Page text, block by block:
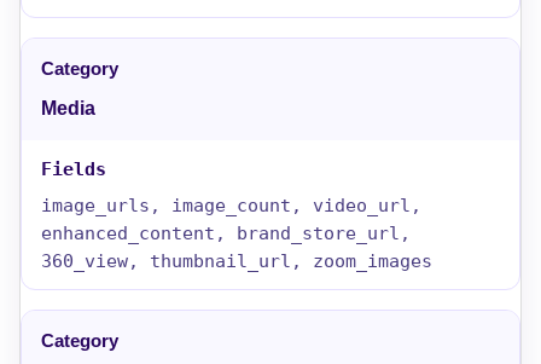
Media
image_urls, image_count, video_url,
enhanced_content, brand_store_url,
360_view, thumbnail_url, zoom_images